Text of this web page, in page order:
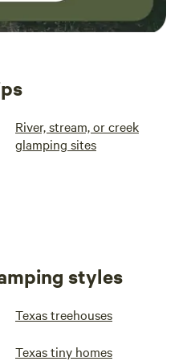
River, stream, or creek
glamping sites
styles
Texas treehouses
Texas tiny homes